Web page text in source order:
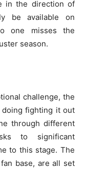
in the direction of
be available on
one misses the
season.
challenge, the
fighting it out
through different
to significant
to this stage. The
base, are all set